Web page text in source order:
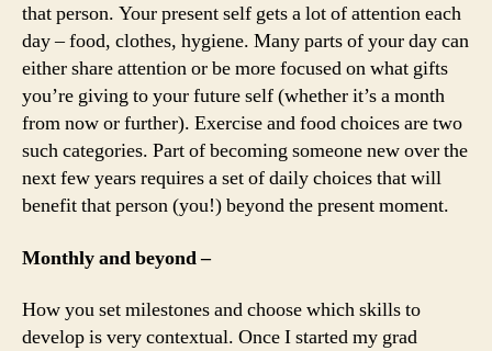
that person. Your present self gets a lot of attention each
day – food, clothes, hygiene. Many parts of your day can
either share attention or be more focused on what gifts
you’re giving to your future self (whether it’s a month
from now or further). Exercise and food choices are two
such categories. Part of becoming someone new over the
next few years requires a set of daily choices that will
benefit that person (you!) beyond the present moment.
Monthly and beyond –
How you set milestones and choose which skills to
develop is very contextual. Once I started my grad